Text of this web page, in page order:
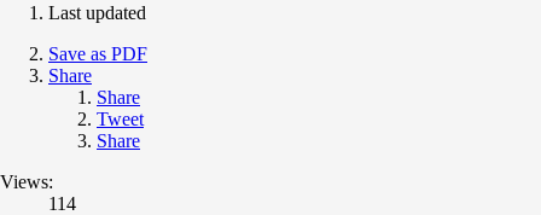
Last updated
Save as PDF
Share
Share
Tweet
Share
Views:
114